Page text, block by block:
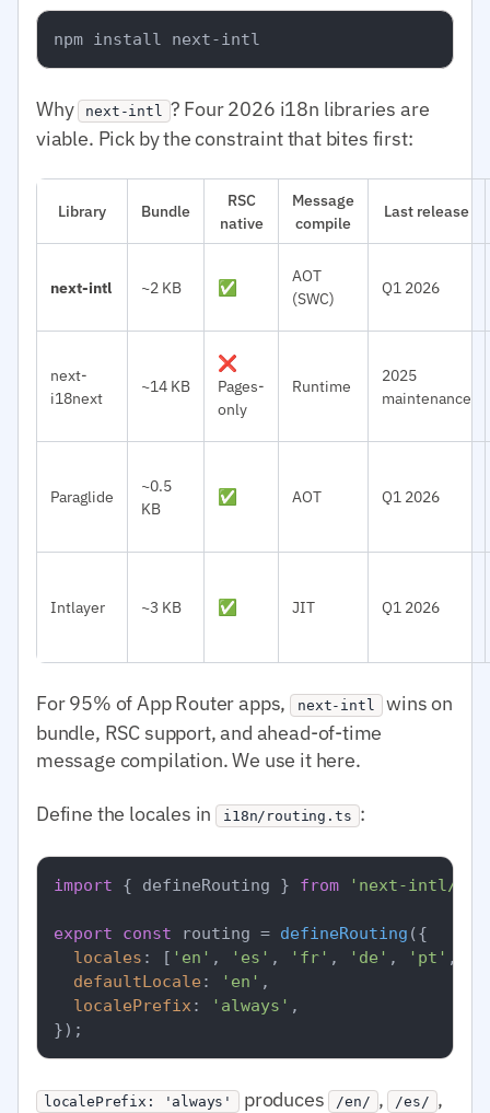
Why next-intl
? Four 2026 i18n libraries are
viable. Pick by the constraint that bites first:
Library Bundle
RSC
native
Message
compile
Last release
next-intl ~2 KB ✅
AOT
(SWC)
Q1 2026
next-
i18next
~14 KB
❌
Pages-
only
Runtime
2025
maintenance
Paraglide
~0.5
KB
✅ AOT Q1 2026
Intlayer ~3 KB ✅ JIT Q1 2026
For 95% of App Router apps, next-intl
wins on
bundle, RSC support, and ahead-of-time
message compilation. We use it here.
Define the locales in i18n/routing.ts :
import { defineRouting } from 'next-intl/
export const routing = defineRouting ({
locales : [ 'en' , 'es' , 'fr' , 'de' , 'pt' ,
defaultLocale : 'en' ,
localePrefix : 'always' ,
localePrefix: 'always' produces /en/ , /es/ ,